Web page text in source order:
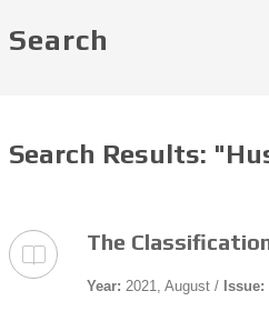
Search
Search Results:
The
Year: 2021, August / Issue: